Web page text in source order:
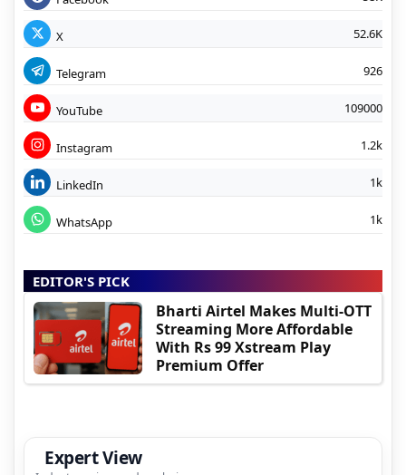
X 52.6K
Telegram 926
YouTube 109000
Instagram 1.2k
LinkedIn 1k
WhatsApp 1k
EDITOR'S PICK
Bharti Airtel Makes Multi-OTT
Streaming More Affordable
With Rs 99 Xstream Play
Premium Offer
Expert View